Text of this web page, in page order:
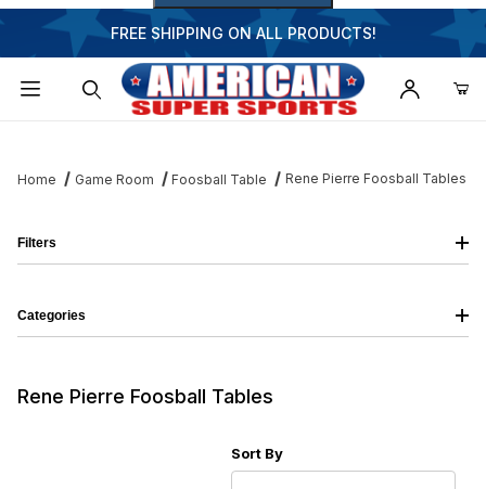
FREE SHIPPING ON ALL PRODUCTS!
Home Game Room Foosball Table Rene Pierre Foosball Tables
Rene Pierre Foosball Tables
Sort Products By
Sort By
Filters
Categories